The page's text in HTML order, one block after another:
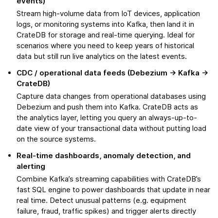
Stream high-volume data from IoT devices, application
logs, or monitoring systems into Kafka, then land it in
CrateDB for storage and real-time querying. Ideal for
scenarios where you need to keep years of historical
data but still run live analytics on the latest events.
CDC / operational data feeds (Debezium → Kafka →
CrateDB)
Capture data changes from operational databases using
Debezium and push them into Kafka. CrateDB acts as
the analytics layer, letting you query an always-up-to-
date view of your transactional data without putting load
on the source systems.
Real-time dashboards, anomaly detection, and
alerting
Combine Kafka’s streaming capabilities with CrateDB’s
fast SQL engine to power dashboards that update in near
real time. Detect unusual patterns (e.g. equipment
failure, fraud, traffic spikes) and trigger alerts directly